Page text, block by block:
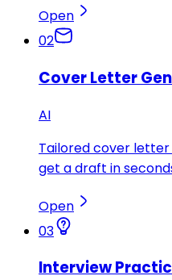
Open
02
Cover Letter
AI
Tailored cover letter
get a draft in
Open
03
Interview